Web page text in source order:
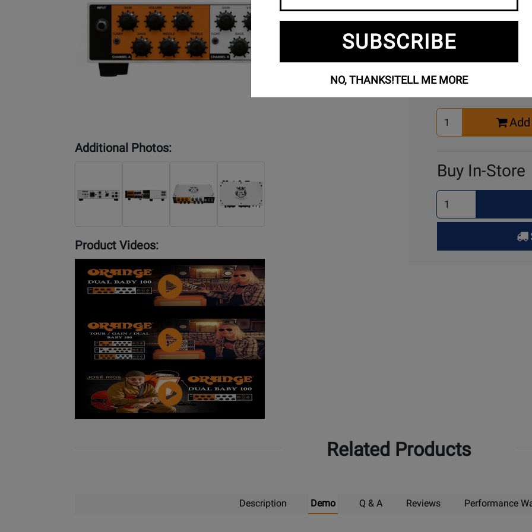
Additional Photos:
Product Videos:
Video
Video
Buy Online
Select
Quantity
Buy In-Store
Select
Quantity
for
Up
Related Products
Description Demo Q & A Reviews Performance
SUBSCRIBE
NO, THANKS!TELL ME MORE